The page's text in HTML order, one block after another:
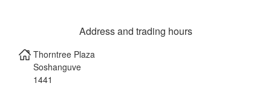
Address and trading hours
Thorntree Plaza
Soshanguve
1441